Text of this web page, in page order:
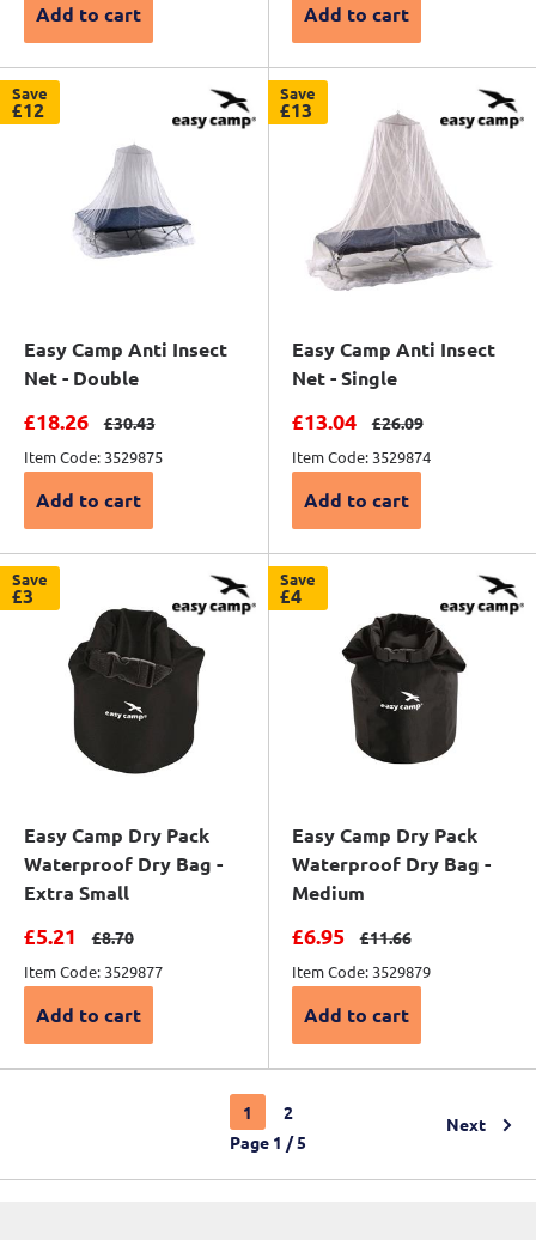
Add to cart Add to cart
Save
£12
Easy Camp Anti Insect
Net - Double
Sale price
£18.26 Regular price
£30.43
Item Code: 3529875
Add to cart
Save
£13
Easy Camp Anti Insect
Net - Single
Sale price
£13.04 Regular price
£26.09
Item Code: 3529874
Add to cart
Save
£3
Easy Camp Dry Pack
Waterproof Dry Bag -
Extra Small
Sale price
£5.21 Regular price
£8.70
Item Code: 3529877
Add to cart
Save
£4
Easy Camp Dry Pack
Waterproof Dry Bag -
Medium
Sale price
£6.95 Regular price
£11.66
Item Code: 3529879
Add to cart
1
2
Page 1 / 5
Next